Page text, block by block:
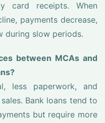
card receipts. When
payments decrease,
during slow periods.
between MCAs and
less paperwork, and
Bank loans tend to
but require more